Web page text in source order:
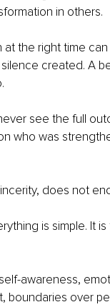
in others.
the right time
created. A
see the full
who was
does not
is simple. It
awareness,
boundaries over